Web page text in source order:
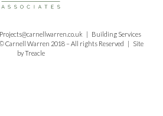
Projects@carnellwarren.co.uk | Building Services
Carnell Warren 2018 – All rights Reserved | Site
byTreacle